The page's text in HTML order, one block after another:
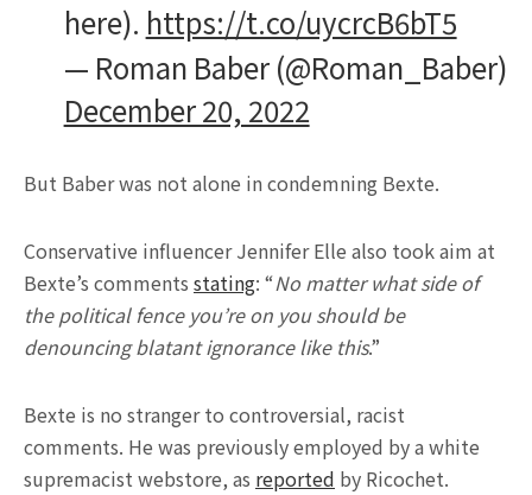
here). https://t.co/uycrcB6bT5
— Roman Baber (@Roman_Baber)
December 20, 2022
But Baber was not alone in condemning Bexte.
Conservative influencer Jennifer Elle also took aim at
Bexte’s comments stating: “No matter what side of
the political fence you’re on you should be
denouncing blatant ignorance like this.”
Bexte is no stranger to controversial, racist
comments. He was previously employed by a white
supremacist webstore, as reported by Ricochet.